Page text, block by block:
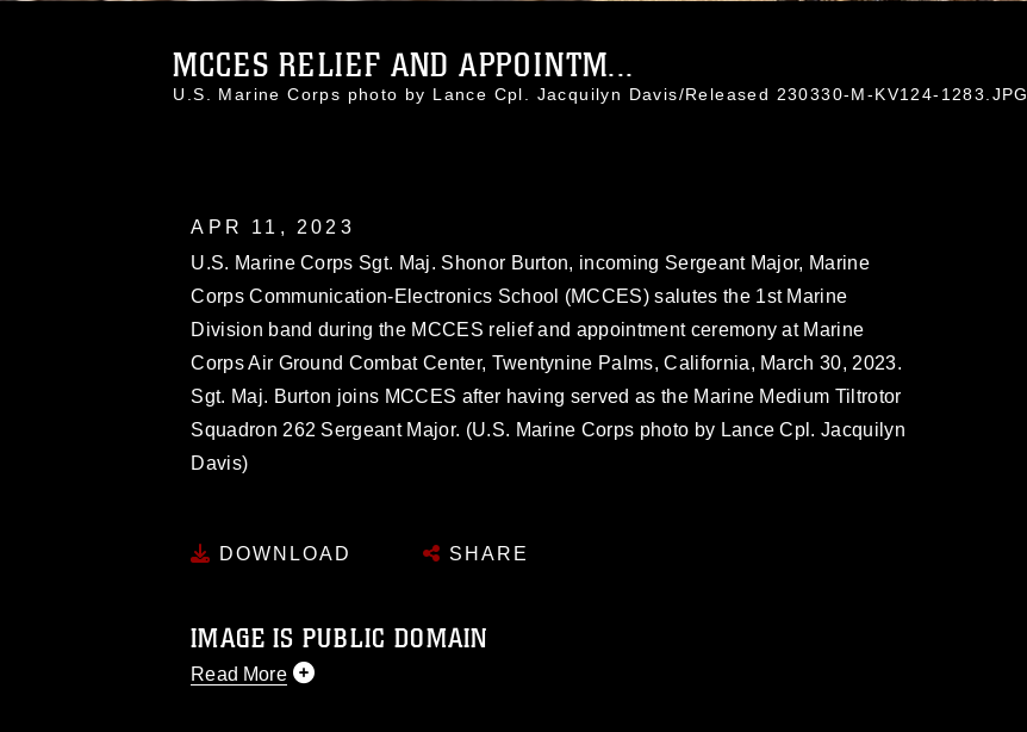
MCCES RELIEF AND APPOINTM...
U.S. Marine Corps photo by Lance Cpl. Jacquilyn Davis/Released 230330-M-KV124-1283.JPG
APR 11, 2023
U.S. Marine Corps Sgt. Maj. Shonor Burton, incoming Sergeant Major, Marine
Corps Communication-Electronics School (MCCES) salutes the 1st Marine
Division band during the MCCES relief and appointment ceremony at Marine
Corps Air Ground Combat Center, Twentynine Palms, California, March 30, 2023.
Sgt. Maj. Burton joins MCCES after having served as the Marine Medium Tiltrotor
Squadron 262 Sergeant Major. (U.S. Marine Corps photo by Lance Cpl. Jacquilyn
Davis)
DOWNLOAD SHARE
IMAGE IS PUBLIC DOMAIN
Read More